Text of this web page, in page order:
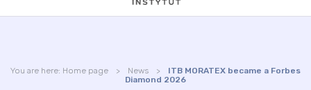
CONTACT
You are here: Home page News
ITB MORATEX became a Forbes
Diamond 2026